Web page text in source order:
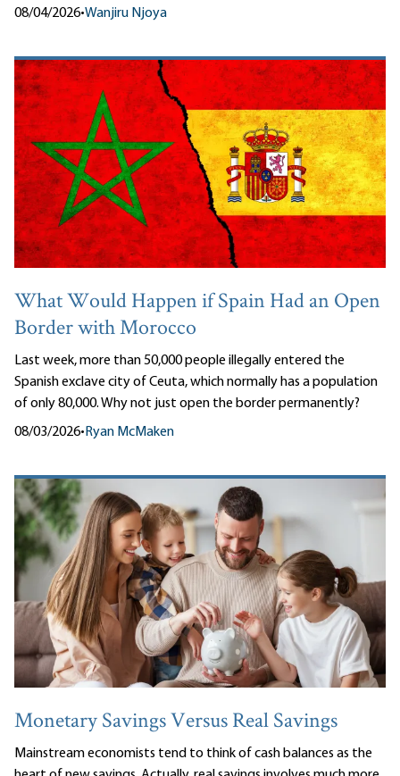
08/04/2026•Wanjiru Njoya
What Would Happen if Spain Had an Open
Border with Morocco
Last week, more than 50,000 people illegally entered the
Spanish exclave city of Ceuta, which normally has a population
of only 80,000. Why not just open the border permanently?
08/03/2026•Ryan McMaken
Monetary Savings Versus Real Savings
Mainstream economists tend to think of cash balances as the